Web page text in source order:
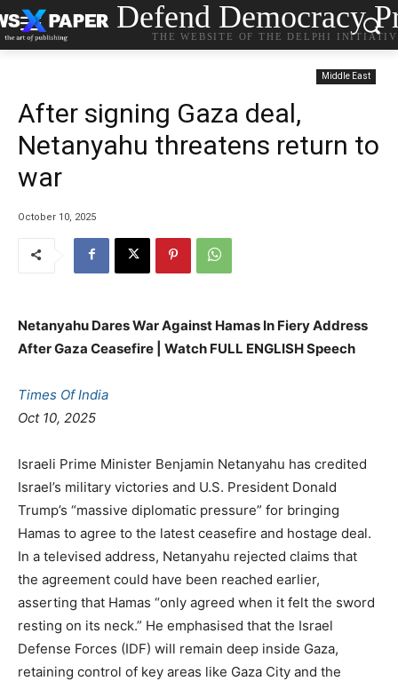
Defend Democracy
THE WEBSITE OF THE DELPHI
Middle East
After signing Gaza deal,
Netanyahu threatens return to
war
October 10, 2025
Netanyahu Dares War Against Hamas In Fiery Address
After Gaza Ceasefire | Watch FULL ENGLISH Speech
Times Of India
Oct 10, 2025
Israeli Prime Minister Benjamin Netanyahu has credited
Israel’s military victories and U.S. President Donald
Trump’s “massive diplomatic pressure” for bringing
Hamas to agree to the latest ceasefire and hostage deal.
In a televised address, Netanyahu rejected claims that
the agreement could have been reached earlier,
asserting that Hamas “only agreed when it felt the sword
resting on its neck.” He emphasised that the Israel
Defense Forces (IDF) will remain deep inside Gaza,
retaining control of key areas like Gaza City and the